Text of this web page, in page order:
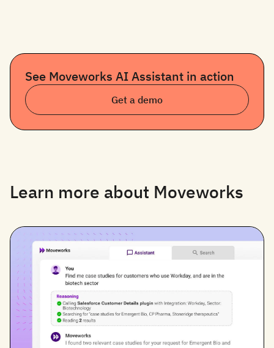
See Moveworks AI Assistant in action
Get a demo
Learn more about Moveworks